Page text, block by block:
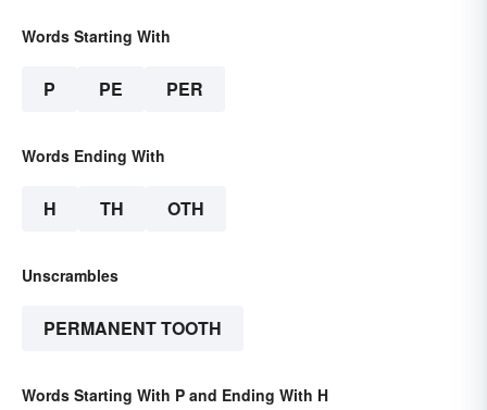
Words Starting With
P PE PER
Words Ending With
H TH OTH
Unscrambles
PERMANENT TOOTH
Words Starting With P and Ending With H